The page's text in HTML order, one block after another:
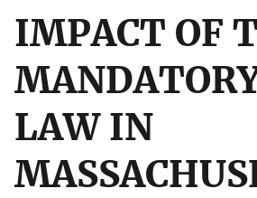
IMPACT OF
LAW IN